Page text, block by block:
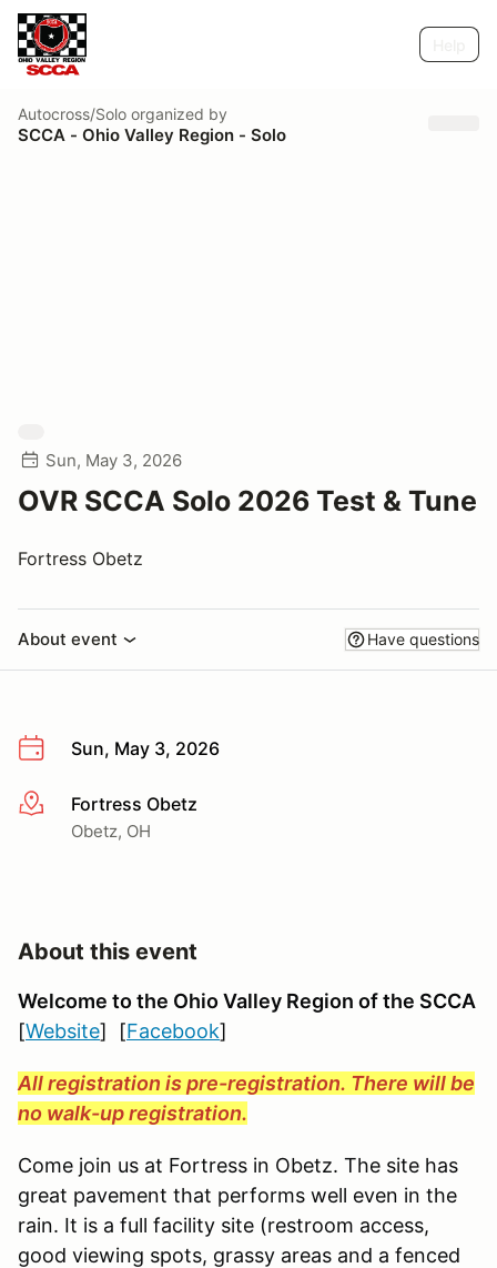
Autocross/Solo organized by
SCCA - Ohio Valley Region - Solo
Sun, May 3, 2026
OVR SCCA Solo 2026 Test & Tune
Fortress Obetz
About event Have questions
Sun, May 3, 2026
More infoFortress Obetz
Obetz, OH
About this event
Welcome to the Ohio Valley Region of the SCCA
[Website] [Facebook]
All registration is pre-registration. There will be
no walk-up registration.
Come join us at Fortress in Obetz. The site has
great pavement that performs well even in the
rain. It is a full facility site (restroom access,
good viewing spots, grassy areas and a fenced